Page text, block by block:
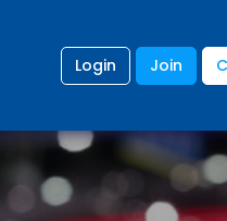
Login Join